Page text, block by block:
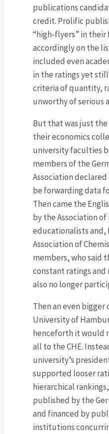
publications
credit. Prolific
“high-flyers” in
accordingly on the
included even
in the ratings yet
criteria of quantity,
unworthy of serious
But that was just
their economics
university faculties
members of the
Association
be forwarding data
Then came the
by the Association of
educationalists and,
Association of
members, who said
constant ratings and
also no longer
Then an even
University of
henceforth it would
all to the CHE.
university’s
supported looser
hierarchical
published by the
and financed by
institutions